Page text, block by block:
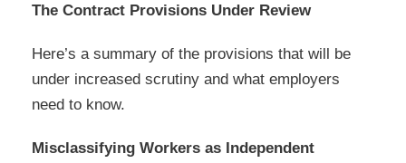
The Contract Provisions Under Review
Here’s a summary of the provisions that will be
under increased scrutiny and what employers
need to know.
Misclassifying Workers as Independent